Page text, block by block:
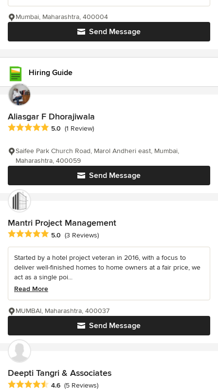
Send Message
Mumbai, Maharashtra, 400004
Hiring Guide
Aliasgar F Dhorajiwala
Average rating: 5 out of 5 stars
5.0 (1 Review)
Send Message
Saifee Park Church Road, Marol Andheri east, Mumbai,
Maharashtra, 400059
Mantri Project Management
Average rating: 5 out of 5 stars
5.0 (3 Reviews)
Started by a hotel project veteran in 2016, with a focus to
deliver well-finished homes to home owners at a fair price, we
act as a single poi...
Read More
Send Message
MUMBAI, Maharashtra, 400037
Deepti Tangri & Associates
Average rating: 4.6 out of 5 stars
4.6 (5 Reviews)